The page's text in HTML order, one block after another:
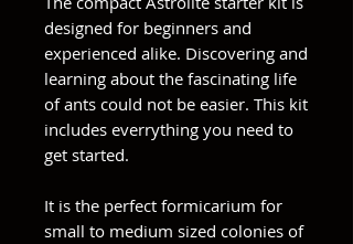
designed for beginners and
experienced alike. Discovering and
learning about the fascinating life
of ants could not be easier. This kit
includes everrything you need to
get started.
It is the perfect formicarium for
small to medium sized colonies of